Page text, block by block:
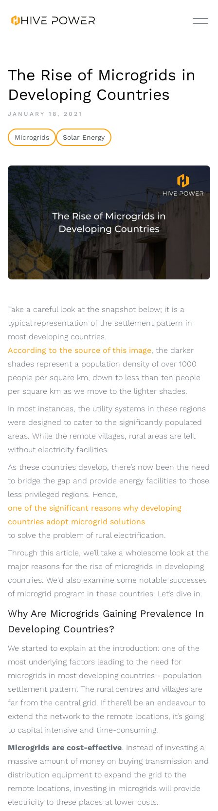
The Rise of Microgrids in
Developing Countries
JANUARY 18, 2021
Microgrids Solar Energy
Take a careful look at the snapshot below; it is a
typical representation of the settlement pattern in
most developing countries.
According to the source of this image, the darker
shades represent a population density of over 1000
people per square km, down to less than ten people
per square km as we move to the lighter shades.
In most instances, the utility systems in these regions
were designed to cater to the significantly populated
areas. While the remote villages, rural areas are left
without electricity facilities.
As these countries develop, there’s now been the need
to bridge the gap and provide energy facilities to those
less privileged regions. Hence,
one of the significant reasons why developing
countries adopt microgrid solutions
to solve the problem of rural electrification.
Through this article, we’ll take a wholesome look at the
major reasons for the rise of microgrids in developing
countries. We'd also examine some notable successes
of microgrid program in these countries. Let’s dive in.
Why Are Microgrids Gaining Prevalence In
Developing Countries?
We started to explain at the introduction: one of the
most underlying factors leading to the need for
microgrids in most developing countries - population
settlement pattern. The rural centres and villages are
far from the central grid. If there’ll be an endeavour to
extend the network to the remote locations, it’s going
to capital intensive and time-consuming.
Microgrids are cost-effective. Instead of investing a
massive amount of money on buying transmission and
distribution equipment to expand the grid to the
remote locations, investing in microgrids will provide
electricity to these places at lower costs.